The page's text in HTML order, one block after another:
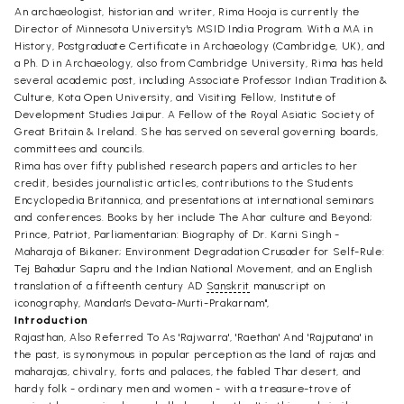
An archaeologist, historian and writer, Rima Hooja is currently the
Director of Minnesota University's MSID India Program. With a MA in
History, Postgraduate Certificate in Archaeology (Cambridge, UK), and
a Ph. D in Archaeology, also from Cambridge University, Rima has held
several academic post, including Associate Professor Indian Tradition &
Culture, Kota Open University, and Visiting Fellow, Institute of
Development Studies Jaipur. A Fellow of the Royal Asiatic Society of
Great Britain & Ireland. She has served on several governing boards,
committees and councils.
Rima has over fifty published research papers and articles to her
credit, besides journalistic articles, contributions to the Students
Encyclopedia Britannica, and presentations at international seminars
and conferences. Books by her include The Ahar culture and Beyond;
Prince, Patriot, Parliamentarian: Biography of Dr. Karni Singh -
Maharaja of Bikaner; Environment Degradation Crusader for Self-Rule:
Tej Bahadur Sapru and the Indian National Movement, and an English
translation of a fifteenth century AD Sanskrit manuscript on
iconography, Mandan's Devata-Murti-Prakarnam",
Introduction
Rajasthan, Also Referred To As 'Rajwarra', 'Raethan' And 'Rajputana' in
the past, is synonymous in popular perception as the land of rajas and
maharajas, chivalry, forts and palaces, the fabled Thar desert, and
hardy folk - ordinary men and women - with a treasure-trove of